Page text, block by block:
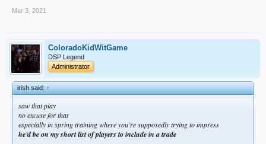
Mar 3, 2021
ColoradoKidWitGame
DSP Legend
Administrator
irish said:↑
saw that play
no excuse for that
especially in spring training where you’re supposedly trying to impress
he’d be on my short list of players to include in a trade